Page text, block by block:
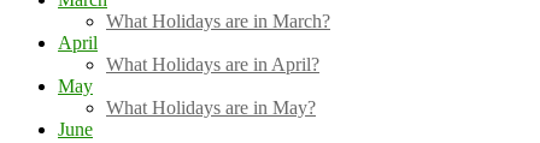
What Holidays are in March?
April
What Holidays are in April?
May
What Holidays are in May?
June